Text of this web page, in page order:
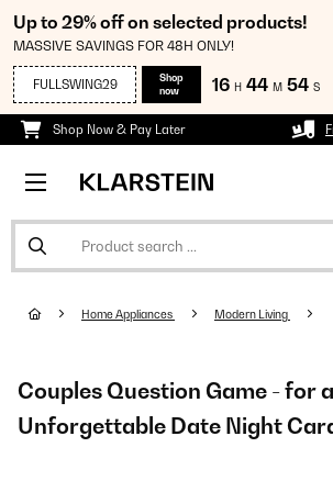
Up to 29% off on selected products!
MASSIVE SAVINGS FOR 48H ONLY!
FULLSWING29
Shop
now
16 H 44 M 53 S
Shop Now & Pay Later
Home Appliances Modern Living
Couples Question Game - for
Unforgettable Date Night